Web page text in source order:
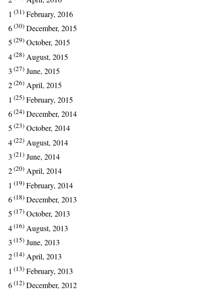
1 (31) February, 2016
6(30) December, 2015
5 (29) October, 2015
4(28) August, 2015
3 (27) June, 2015
2(26) April, 2015
1 (25) February, 2015
6(24) December, 2014
5 (23) October, 2014
4(22) August, 2014
3 (21) June, 2014
2(20) April, 2014
1 (19) February, 2014
6(18) December, 2013
5 (17) October, 2013
4(16) August, 2013
3 (15) June, 2013
2(14) April, 2013
1 (13) February, 2013
6(12) December, 2012